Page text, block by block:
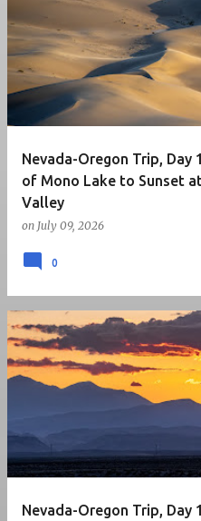
Nevada-Oregon Trip, Day
of Mono Lake to Sunset
Valley
on July 09, 2026
0
Nevada-Oregon Trip, Day